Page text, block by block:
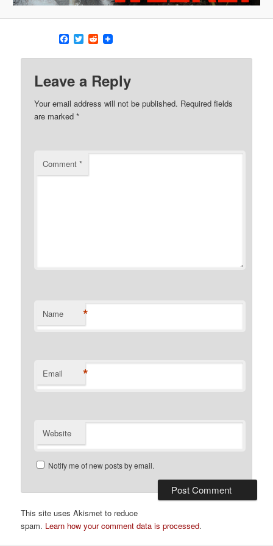
Facebook
TwitterReddit
Leave a Reply
Your email address will not be published. Required fields
are marked*
Comment*
Name *
Email *
Website
Notify me of new posts by email.
This site uses Akismet to reduce
spam. Learn how your comment data is processed.